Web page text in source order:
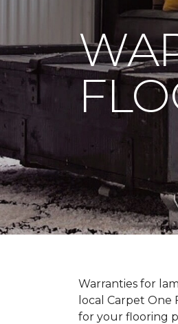
Warranties for
local Carpet
for your flooring